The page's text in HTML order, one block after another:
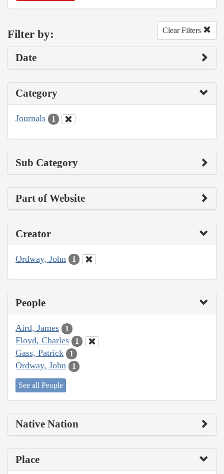
Filter by: Clear Filters
Date
Category
Journals 1
Sub Category
Part of Website
Creator
Ordway, John 1
People
Aird, James 1
Floyd, Charles 1
Gass, Patrick 1
Ordway, John 1
See all People
Native Nation
Place